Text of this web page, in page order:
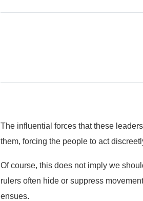
The influential forces that these
them, forcing the people to act
Of course, this does not imply we
rulers often hide or suppress
ensues.